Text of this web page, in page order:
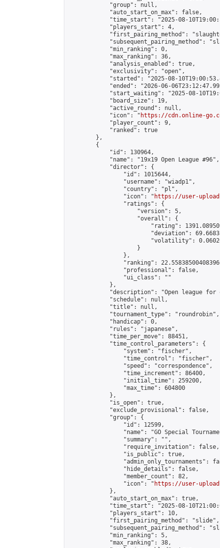
            "group": null,
            "auto_start_on_max": false,
"time_start": "2025-08-
            "players_start": 4,
"first_pairing_method":
"subsequent_pairing_method":
            "min_ranking": 0,
            "max_ranking": 36,
            "analysis_enabled": true,
            "exclusivity": "open",
"started": "2025-08-
"ended": "2026-06-
"start_waiting": "2025-08-
            "board_size": 19,
            "active_round": null,
            "icon": "
https://cdn.online-
            "player_count": 9,
            "ranked": true
        },
        {
            "id": 130964,
            "name": "19x19 Open League #96",
            "director": {
                "id": 1015644,
                "username": "wiadp1",
                "country": "pl",
                "icon": "
https://user-
                "ratings": {
                    "version": 5,
                    "overall": {
"rating":
"deviation":
"volatility":
                    }
                },
"ranking":
                "professional": false,
                "ui_class": ""
            },
"description": "Open league
            "schedule": null,
            "title": null,
            "tournament_type": "roundrobin",
            "handicap": 0,
            "rules": "japanese",
            "time_per_move": 88451,
            "time_control_parameters": {
                "system": "fischer",
                "time_control": "fischer",
                "speed": "correspondence",
                "time_increment": 86400,
                "initial_time": 259200,
                "max_time": 604800
            },
            "is_open": true,
            "exclude_provisional": false,
            "group": {
                "id": 12599,
"name": "GO Special
                "summary": "",
                "require_invitation": false,
                "is_public": true,
"admin_only_tournaments":
                "hide_details": false,
                "member_count": 82,
                "icon": "
https://user-
            },
            "auto_start_on_max": true,
"time_start": "2025-08-
            "players_start": 10,
            "first_pairing_method": "slide",
"subsequent_pairing_method":
            "min_ranking": 5,
            "max_ranking": 38,